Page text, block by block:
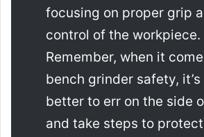
focusing on proper grip
control of the workpiece.
Remember, when it
bench grinder safety,
better to err on the side
and take steps to